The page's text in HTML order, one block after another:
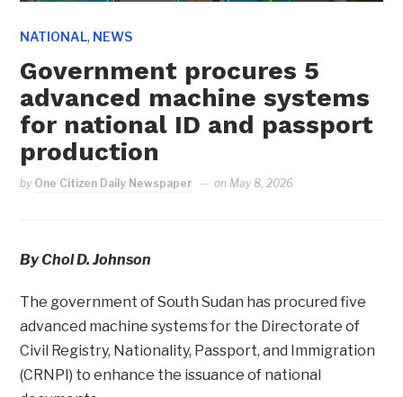
NATIONAL, NEWS
Government procures 5
advanced machine systems
for national ID and passport
production
by One Citizen Daily Newspaper on May 8, 2026
By Chol D. Johnson
The government of South Sudan has procured five
advanced machine systems for the Directorate of
Civil Registry, Nationality, Passport, and Immigration
(CRNPI) to enhance the issuance of national